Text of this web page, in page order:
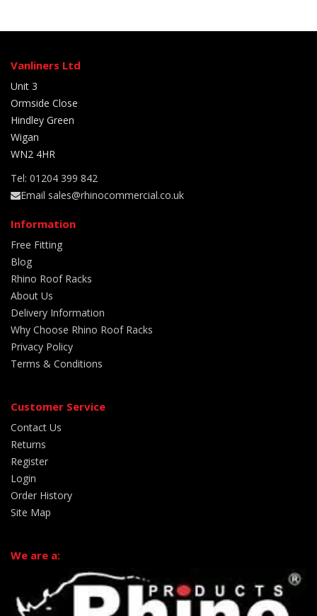
Vanliners Ltd
Unit 3
Ormside Close
Hindley Green
Wigan
WN2 4HR
Tel: 01204 399 842
Email sales@rhinocommercial.co.uk
Information
Free Fitting
Blog
Rhino Roof Racks
About Us
Delivery Information
Why Choose Rhino Roof Racks
Privacy Policy
Terms & Conditions
Customer Service
Contact Us
Returns
Register
Login
Order History
Site Map
We are a: